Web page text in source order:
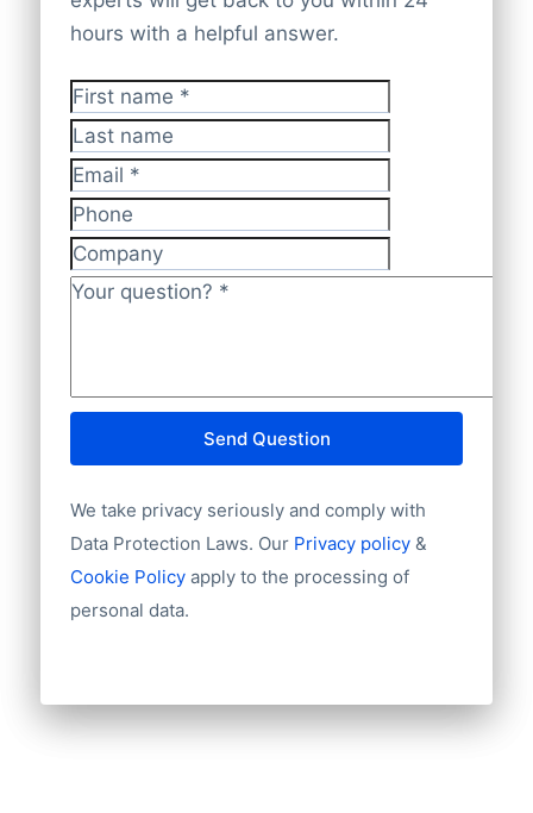
significant presence in the United States
Switzerland (29). You can download the
data via theBold Platform
file delivery. Our database offers100%
worldwide company coverage, ensuring
complete and accurate insights.
checked and validated by our experts,
GDPR-compliant
hours with a helpful answer.
First name*
Last name
Email*
Phone
Company
Your question?
Send Question
We take privacy seriously and comply with
Data Protection Laws. Our Privacy policy&
Cookie Policy apply to the processing of
personal data.